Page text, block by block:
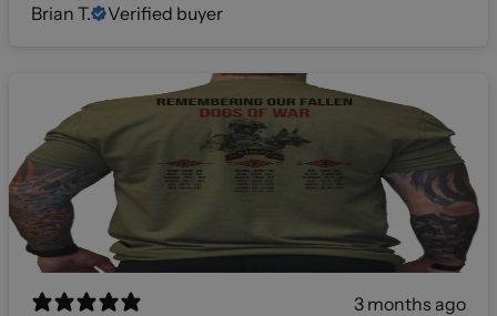
Brian T.
Verified buyer
3 months ago